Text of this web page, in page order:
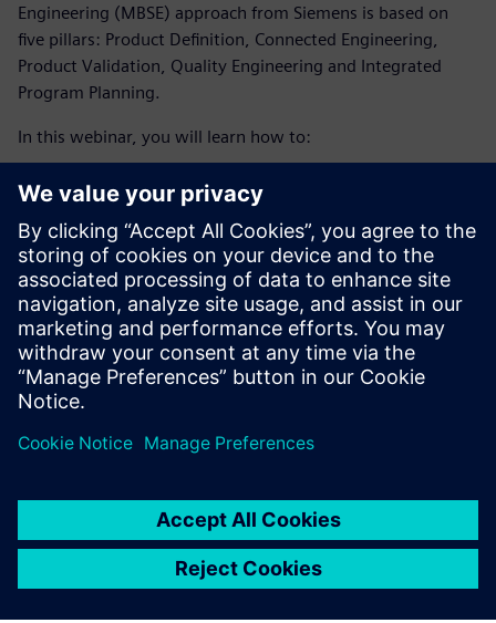
Engineering (MBSE) approach from Siemens is based on
five pillars: Product Definition, Connected Engineering,
Product Validation, Quality Engineering and Integrated
Program Planning.
In this webinar, you will learn how to:
Meet the demand for sustainability and tackle the
increase of software complexity and electronics in the
automotive industry by enabling a collaborative, multi-
disciplinary environment.
Optimize your production and planning processes with
the help of simulation technology and an integrated
digital approach.
Embrace digital transformation to develop today’s
vehicles faster, with higher quality, and drive the change
that changes driving.